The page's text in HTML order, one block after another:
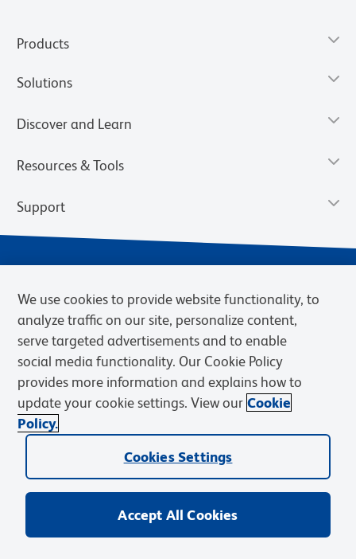
Products
Solutions
Discover and Learn
Resources & Tools
Support
Privacy Notice Terms of Sale
Cookies Settings
Web Accessibility
BD.com Careers
© 2026 BD. BD, the BD logo, and other trademarks are owned by
Becton, Dickinson and Company (“BD”) or their respective owners.
We use cookies to provide website functionality, to
analyze traffic on our site, personalize content,
serve targeted advertisements and to enable
social media functionality. Our Cookie Policy
provides more information and explains how to
update your cookie settings. View our Cookie
Policy.
Cookies Settings
Accept All Cookies